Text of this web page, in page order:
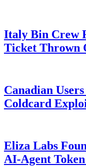
Italy Bin Crew
Ticket Thrown
Canadian
Coldcard
Eliza Labs
AI-Agent